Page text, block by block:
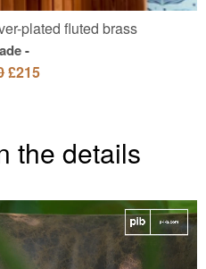
plated fluted brass
£215
the details